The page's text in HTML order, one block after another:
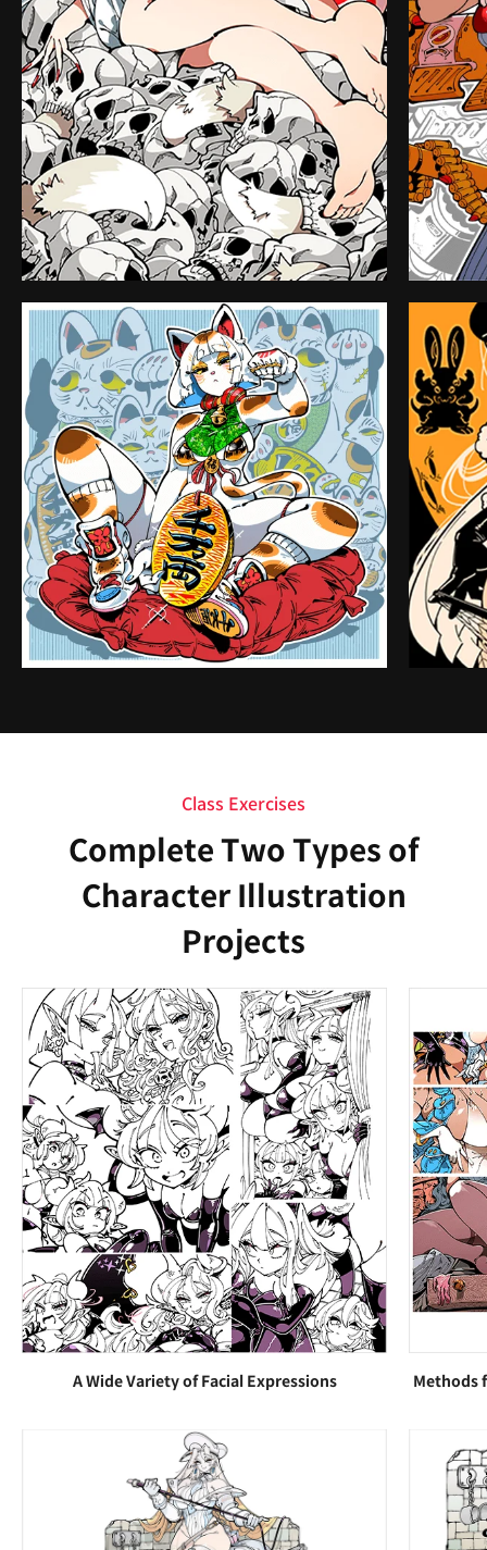
Class Exercises
Complete Two Types of
Character Illustration
Projects
A Wide Variety of Facial Expressions Methods